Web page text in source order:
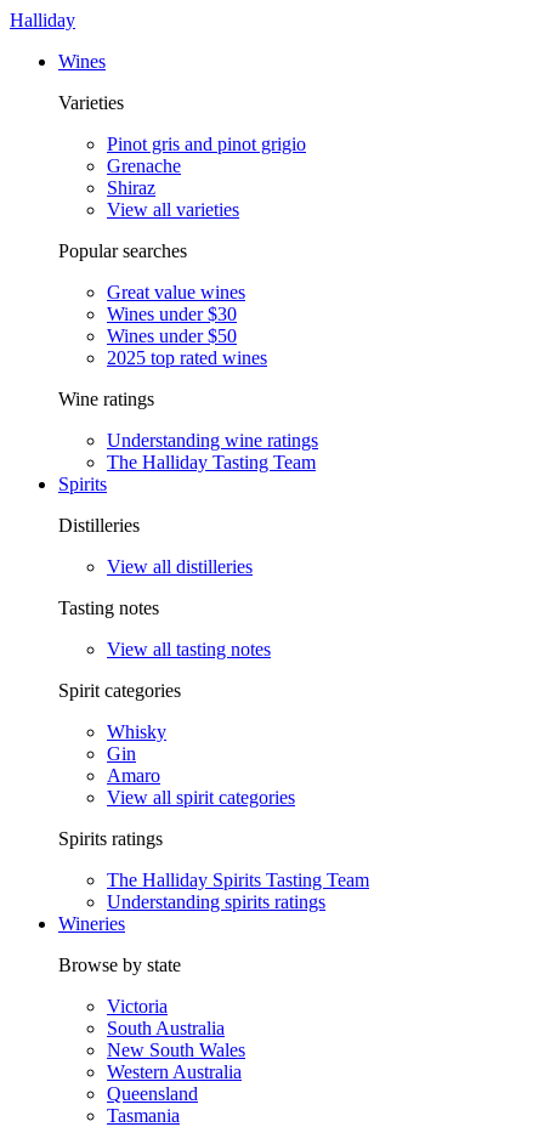
Halliday
Wines
Varieties
Pinot gris and pinot grigio
Grenache
Shiraz
View all varieties
Popular searches
Great value wines
Wines under $30
Wines under $50
2025 top rated wines
Wine ratings
Understanding wine ratings
The Halliday Tasting Team
Spirits
Distilleries
View all distilleries
Tasting notes
View all tasting notes
Spirit categories
Whisky
Gin
Amaro
View all spirit categories
Spirits ratings
The Halliday Spirits Tasting Team
Understanding spirits ratings
Wineries
Browse by state
Victoria
South Australia
New South Wales
Western Australia
Queensland
Tasmania